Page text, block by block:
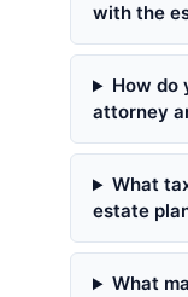
with the
How do
attorney
What
estate
What